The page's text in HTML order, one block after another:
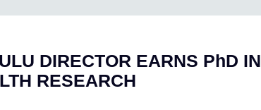
DIRECTOR EARNS PhD IN
RESEARCH